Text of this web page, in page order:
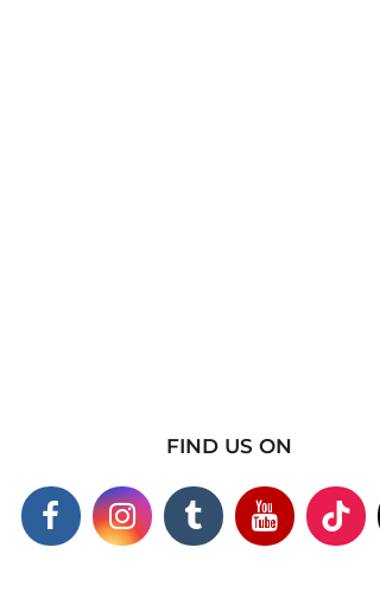
FIND US ON